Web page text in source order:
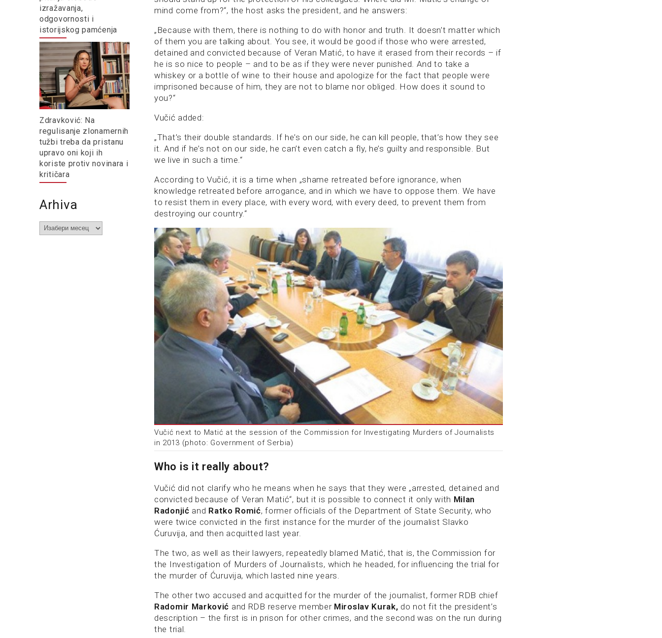
izražavanja,
odgovornosti i
istorijskog pamćenja
Zdravković: Na
regulisanje zlonamernih
tužbi treba da pristanu
upravo oni koji ih
koriste protiv novinara i
kritičara
Arhiva
Arhiva
mind come from?“, the host asks the president, and he answers:
„Because with them, there is nothing to do with honor and truth. It doesn’t matter which
of them you are talking about. You see, it would be good if those who were arrested,
detained and convicted because of Veran Matić, to have it erased from their records – if
he is so nice to people – and to be as if they were never punished. And to take a
whiskey or a bottle of wine to their house and apologize for the fact that people were
imprisoned because of him, they are not to blame nor obliged. How does it sound to
you?“
Vučić added:
„That’s their double standards. If he’s on our side, he can kill people, that’s how they see
it. And if he’s not on our side, he can’t even catch a fly, he’s guilty and responsible. But
we live in such a time.“
According to Vučić, it is a time when „shame retreated before ignorance, when
knowledge retreated before arrogance, and in which we have to oppose them. We have
to resist them in every place, with every word, with every deed, to prevent them from
destroying our country.“
Vučić next to Matić at the session of the Commission for Investigating Murders of Journalists
in 2013 (photo: Government of Serbia)
Who is it really about?
Vučić did not clarify who he means when he says that they were „arrested, detained and
convicted because of Veran Matić“, but it is possible to connect it only with Milan
Radonjić and Ratko Romić, former officials of the Department of State Security, who
were twice convicted in the first instance for the murder of the journalist Slavko
Ćuruvija, and then acquitted last year.
The two, as well as their lawyers, repeatedly blamed Matić, that is, the Commission for
the Investigation of Murders of Journalists, which he headed, for influencing the trial for
the murder of Ćuruvija, which lasted nine years.
The other two accused and acquitted for the murder of the journalist, former RDB chief
Radomir Marković and RDB reserve member Miroslav Kurak, do not fit the president’s
description – the first is in prison for other crimes, and the second was on the run during
the trial.